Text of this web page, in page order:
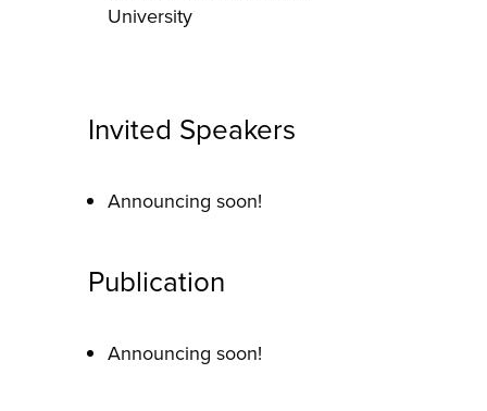
University
Invited Speakers
Announcing soon!
Publication
Announcing soon!